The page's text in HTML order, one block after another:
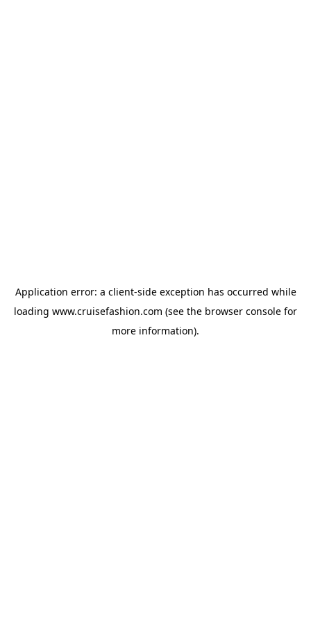
Application error: a client-side exception has occurred while
loading www.cruisefashion.com (see the browser console for
more information).